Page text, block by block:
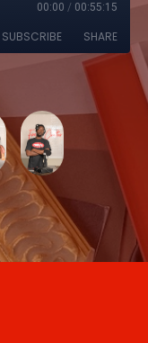
00:00 / 00:55:15
SUBSCRIBE SHARE